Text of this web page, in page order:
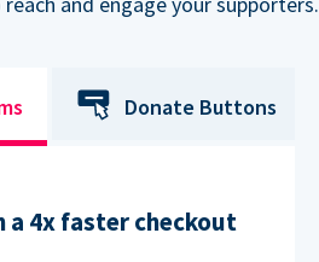
Donate Buttons
a 4x faster checkout